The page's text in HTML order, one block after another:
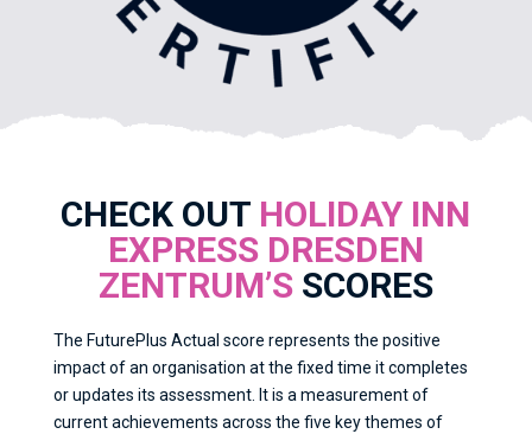
CHECK OUT HOLIDAY INN
EXPRESS DRESDEN
ZENTRUM’SSCORES
The FuturePlus Actual score represents the positive
impact of an organisation at the fixed time it completes
or updates its assessment. It is a measurement of
current achievements across the five key themes of